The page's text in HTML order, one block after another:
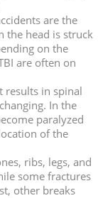
are the
the head is struck
on the
are often on
results in spinal
In the
paralyzed
of the
ribs, legs, and
some fractures
other breaks